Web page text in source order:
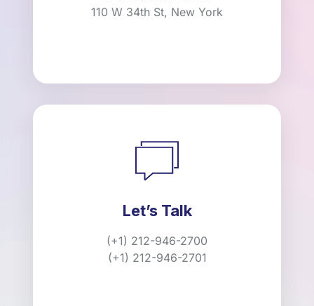
110 W 34th St, New York
Let’s Talk
(+1) 212-946-2700
(+1) 212-946-2701